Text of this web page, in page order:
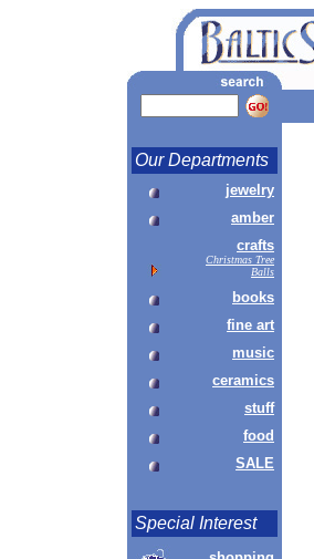
Our Departments
jewelry
amber
crafts
Christmas Tree
Balls
books
fine art
music
ceramics
stuff
food
SALE
Special Interest